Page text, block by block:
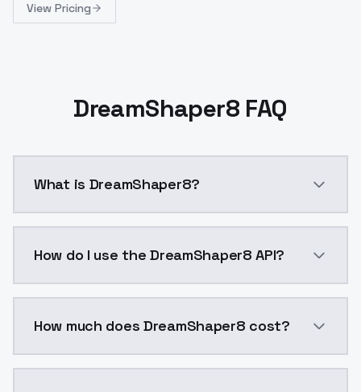
View Pricing
DreamShaper8 FAQ
What is DreamShaper8?
How do I use the DreamShaper8 API?
How much does DreamShaper8 cost?